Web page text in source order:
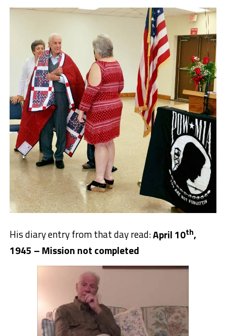
His diary entry from that day read:April 10th,
1945 – Mission not completed